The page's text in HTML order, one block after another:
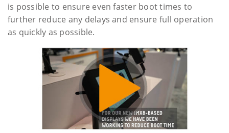
is possible to ensure even faster boot times to
further reduce any delays and ensure full operation
as quickly as possible.